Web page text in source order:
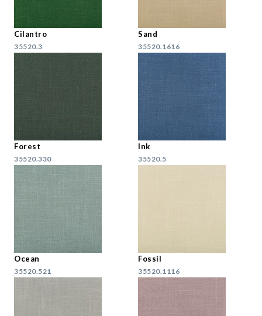
Cilantro
35520.3
Sand
35520.1616
Forest
35520.330
Ink
35520.5
Ocean
35520.521
Fossil
35520.1116